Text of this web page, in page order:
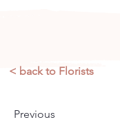
< back to Florists
Previous